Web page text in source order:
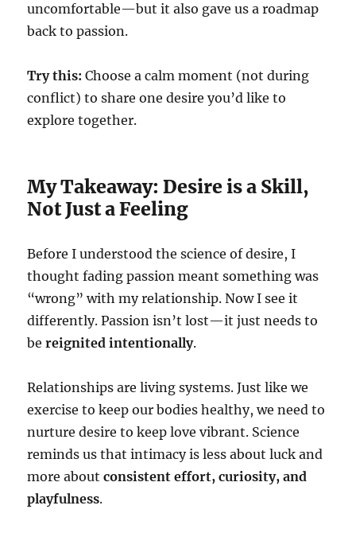
uncomfortable—but it also gave us a roadmap
back to passion.
Try this: Choose a calm moment (not during
conflict) to share one desire you’d like to
explore together.
My Takeaway: Desire is a Skill,
Not Just a Feeling
Before I understood the science of desire, I
thought fading passion meant something was
“wrong” with my relationship. Now I see it
differently. Passion isn’t lost—it just needs to
bereignited intentionally.
Relationships are living systems. Just like we
exercise to keep our bodies healthy, we need to
nurture desire to keep love vibrant. Science
reminds us that intimacy is less about luck and
more aboutconsistent effort, curiosity, and
playfulness.